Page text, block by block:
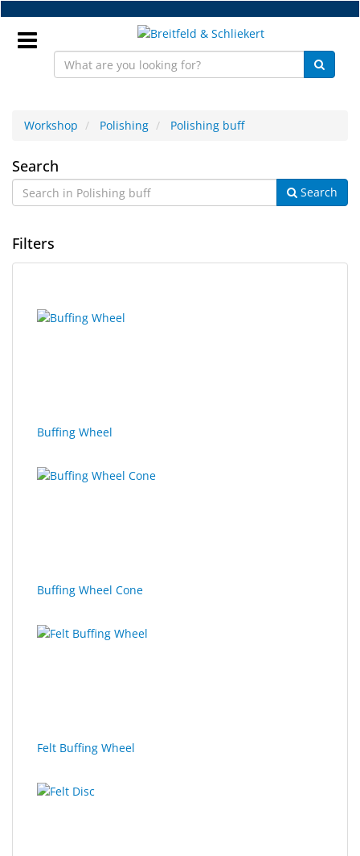
Skip
to
main
EN
Frame
Workshop
Me
YOU
Optical
Instruments
Workshop Polishing Polishing buff
Polishing
buff
Search
Search
Filters
results
results
Buffing Wheel
Buffing Wheel Cone
Felt Buffing Wheel